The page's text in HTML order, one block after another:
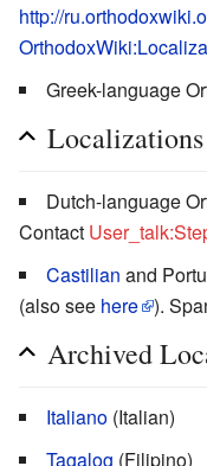
http://
Greek-language
Dutch-language
Contact
Castilian and
(also see here ).
Archived
Italiano (Italian)
Tagalog (Filipino)